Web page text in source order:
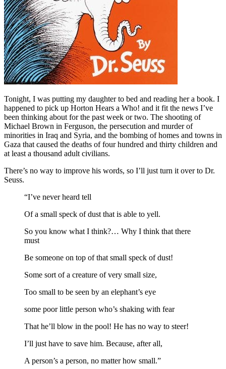
Tonight, I was putting my daughter to bed and reading her a book. I
happened to pick up Horton Hears a Who! and it fit the news I’ve
been thinking about for the past week or two. The shooting of
Michael Brown in Ferguson, the persecution and murder of
minorities in Iraq and Syria, and the bombing of homes and towns in
Gaza that caused the deaths of four hundred and thirty children and
at least a thousand adult civilians.
There’s no way to improve his words, so I’ll just turn it over to Dr.
Seuss.
“I’ve never heard tell
Of a small speck of dust that is able to yell.
So you know what I think?… Why I think that there
must
Be someone on top of that small speck of dust!
Some sort of a creature of very small size,
Too small to be seen by an elephant’s eye
some poor little person who’s shaking with fear
That he’ll blow in the pool! He has no way to steer!
I’ll just have to save him. Because, after all,
A person’s a person, no matter how small.”